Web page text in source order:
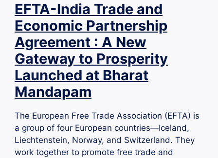
EFTA-India Trade and
Economic Partnership
Agreement : A New
Gateway to Prosperity
Launched at Bharat
Mandapam
The European Free Trade Association (EFTA) is
a group of four European countries—Iceland,
Liechtenstein, Norway, and Switzerland. They
work together to promote free trade and